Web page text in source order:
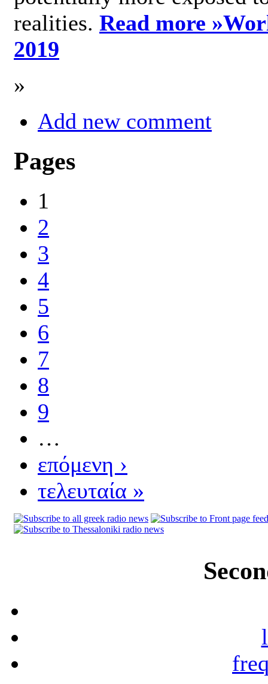
realities. Read more »
2019
»
Add new comment
Pages
1
2
3
4
5
6
7
8
9
…
επόμενη ›
τελευταία »